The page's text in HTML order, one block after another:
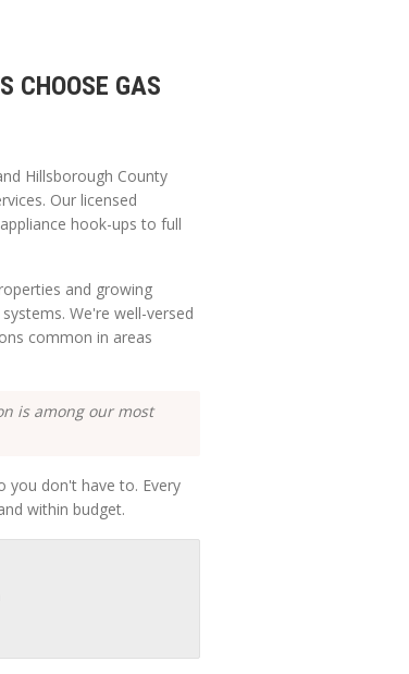
CHOOSE GAS
Hillsborough County
Our licensed
hook-ups to full
and growing
We're well-versed
common in areas
is among our most
you don't have to. Every
within budget.